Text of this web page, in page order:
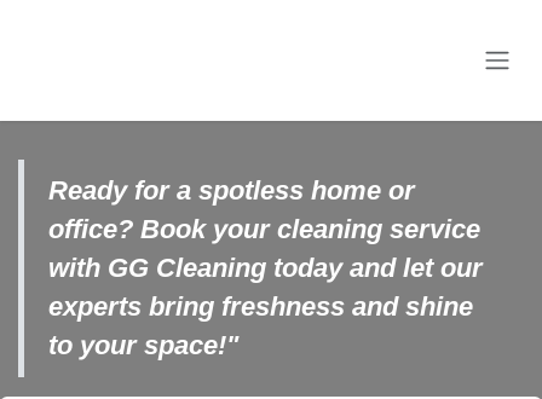
Ready for a spotless home or
office? Book your cleaning service
with GG Cleaning today and let
our experts bring freshness and
shine to your space!"